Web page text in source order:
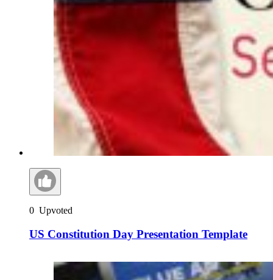
0 Upvoted
US Constitution Day Presentation Template